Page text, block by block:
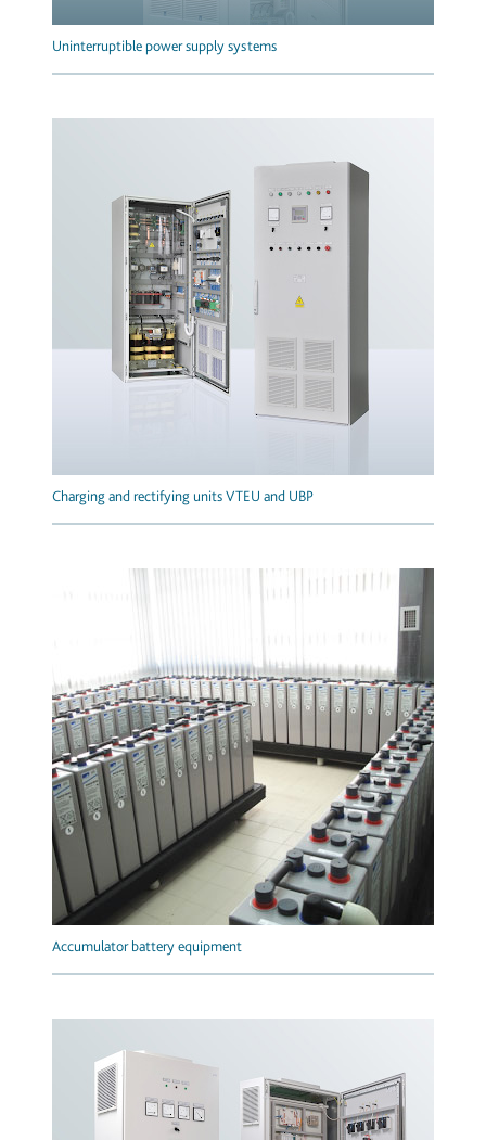
Uninterruptible power supply systems
Charging and rectifying units VTEU and UBP
Accumulator battery equipment